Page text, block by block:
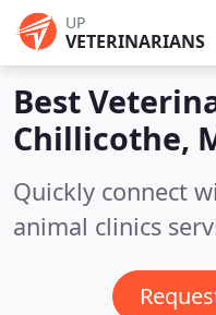
UP
VETERINARIANS
Best
Chillicothe,
Quickly connect
animal clinics